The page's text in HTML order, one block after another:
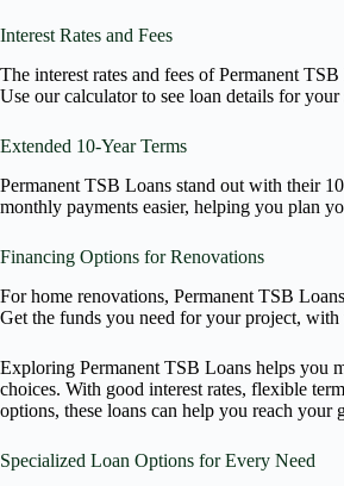
Interest Rates and Fees
The interest rates and fees of Permanent
Use our calculator to see loan details for your
Extended 10-Year Terms
Permanent TSB Loans stand out with their
monthly payments easier, helping you plan
Financing Options for Renovations
For home renovations, Permanent TSB
Get the funds you need for your project, with
Exploring Permanent TSB Loans helps you
choices. With good interest rates, flexible
options, these loans can help you reach your
Specialized Loan Options for Every Need